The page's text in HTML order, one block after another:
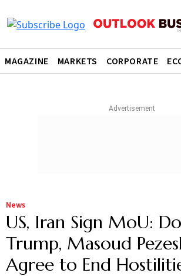
MAGAZINE MARKETS CORPORATE
News
US, Iran Sign MoU:
Trump, Masoud
Agree to End